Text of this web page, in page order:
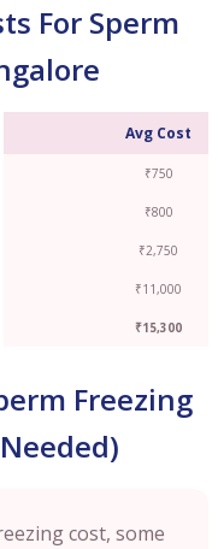
For Sperm
Avg Cost
₹750
₹800
₹2,750
₹11,000
₹15,300
Freezing
cost, some